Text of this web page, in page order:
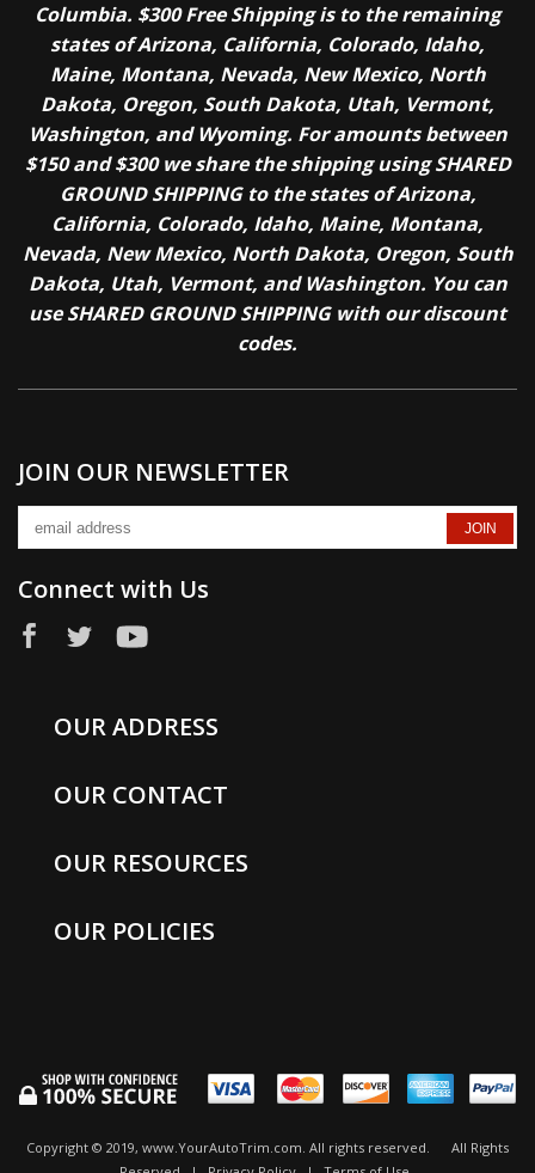
Columbia. $300 Free Shipping is to the remaining
states of Arizona, California, Colorado, Idaho,
Maine, Montana, Nevada, New Mexico, North
Dakota, Oregon, South Dakota, Utah, Vermont,
Washington, and Wyoming. For amounts between
$150 and $300 we share the shipping using SHARED
GROUND SHIPPING to the states of Arizona,
California, Colorado, Idaho, Maine, Montana,
Nevada, New Mexico, North Dakota, Oregon, South
Dakota, Utah, Vermont, and Washington. You can
use SHARED GROUND SHIPPING with our discount
codes.
JOIN OUR NEWSLETTER
Connect with Us
OUR ADDRESS
OUR CONTACT
OUR RESOURCES
OUR POLICIES
Copyright © 2019, www.YourAutoTrim.com. All rights reserved.
All Rights